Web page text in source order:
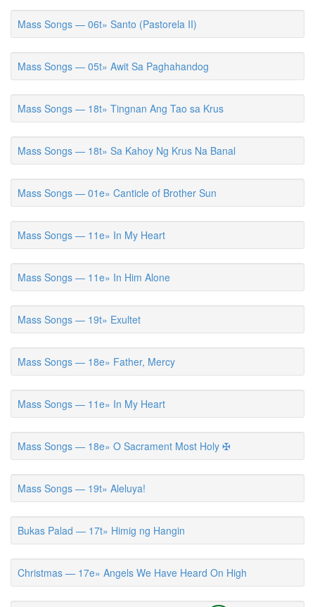
Mass Songs — 06t» Santo (Pastorela II)
Mass Songs — 05t» Awit Sa Paghahandog
Mass Songs — 18t» Tingnan Ang Tao sa Krus
Mass Songs — 18t» Sa Kahoy Ng Krus Na Banal
Mass Songs — 01e» Canticle of Brother Sun
Mass Songs — 11e» In My Heart
Mass Songs — 11e» In Him Alone
Mass Songs — 19t» Exultet
Mass Songs — 18e» Father, Mercy
Mass Songs — 11e» In My Heart
Mass Songs — 18e» O Sacrament Most Holy ✠
Mass Songs — 19t» Aleluya!
Bukas Palad — 17t» Himig ng Hangin
Christmas — 17e» Angels We Have Heard On High